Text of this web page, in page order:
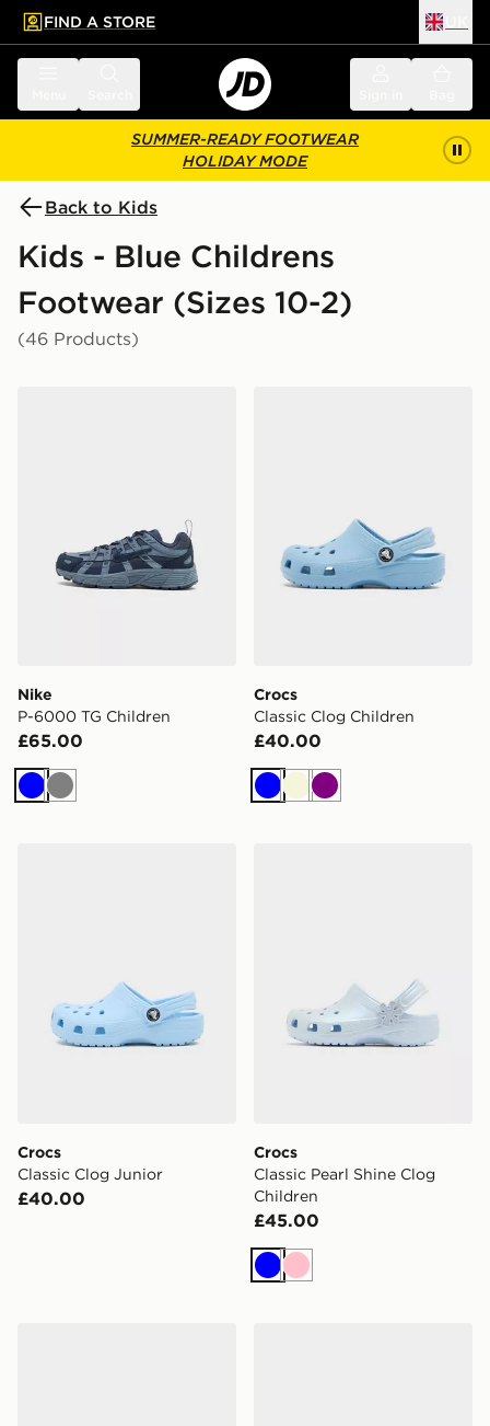
main content
Skip footer
FIND A STORE
SUMMER-READY FOOTWEAR
HOLIDAY MODE
Back to Kids
Kids - Blue Childrens
Footwear (Sizes 10-2)
(46 Products)
Nike
P-6000 TG Children
£65.00
BlueGrey
Crocs
Classic Clog Children
£40.00
BlueBeigePurple
Crocs
Classic Clog Junior
£40.00
Crocs
Classic Pearl Shine Clog
Children
£45.00
BluePink